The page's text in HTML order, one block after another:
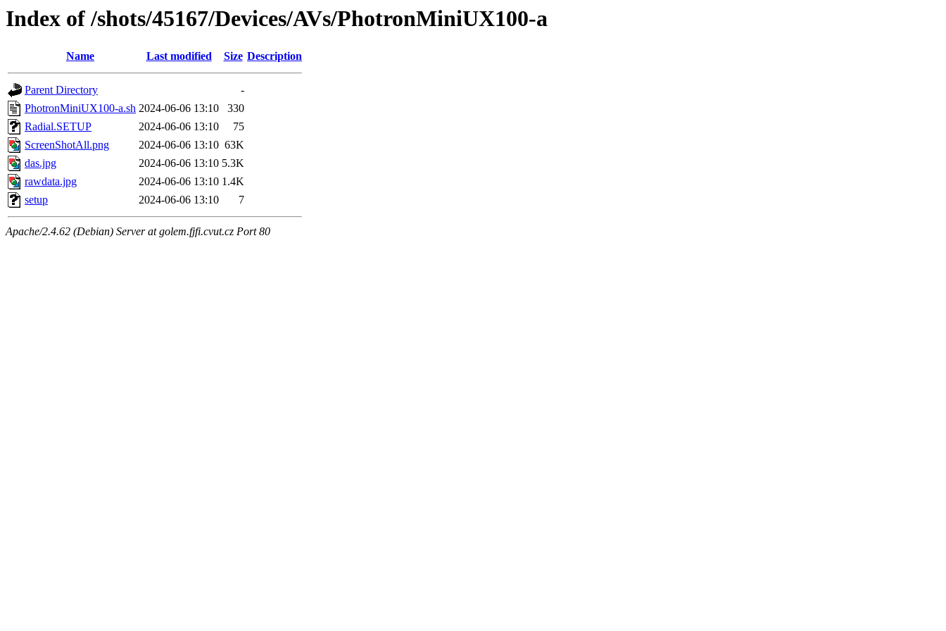
Index of /shots/45167/Devices/AVs/PhotronMiniUX100-a
Name Last modified Size Description
Parent Directory
-
PhotronMiniUX100-a.sh 2024-06-06 13:10
330
Radial.SETUP
2024-06-06 13:10
75
ScreenShotAll.png
2024-06-06 13:10 63K
das.jpg
2024-06-06 13:10 5.3K
rawdata.jpg
2024-06-06 13:10 1.4K
setup
2024-06-06 13:10 7
Apache/2.4.62 (Debian) Server at golem.fjfi.cvut.cz Port 80